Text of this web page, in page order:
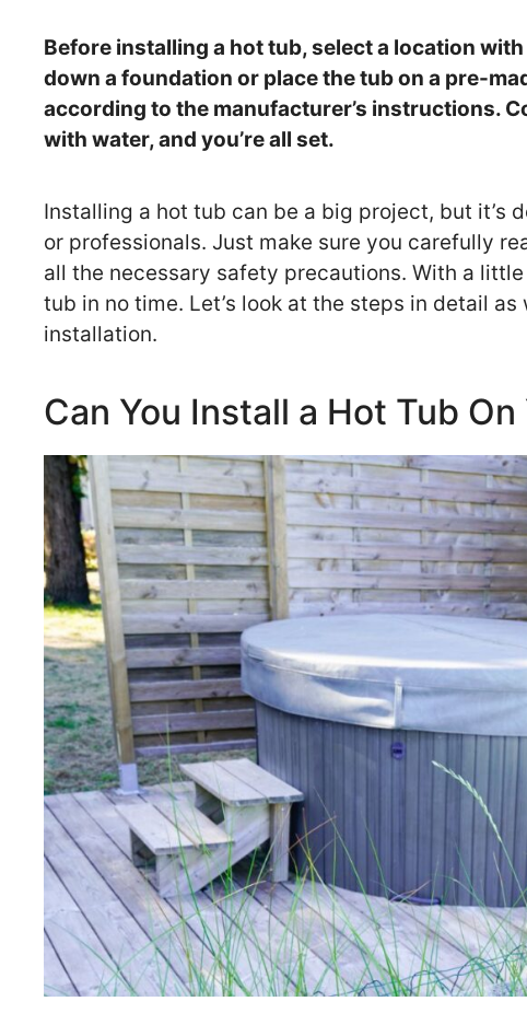
Before installing a hot tub, select a location
down a foundation or place the tub on a pre-
according to the manufacturer’s instructions.
with water, and you’re all set.
Installing a hot tub can be a big project, but it’s
or professionals. Just make sure you carefully
all the necessary safety precautions. With a
tub in no time. Let’s look at the steps in detail
installation.
Can You Install a Hot Tub On